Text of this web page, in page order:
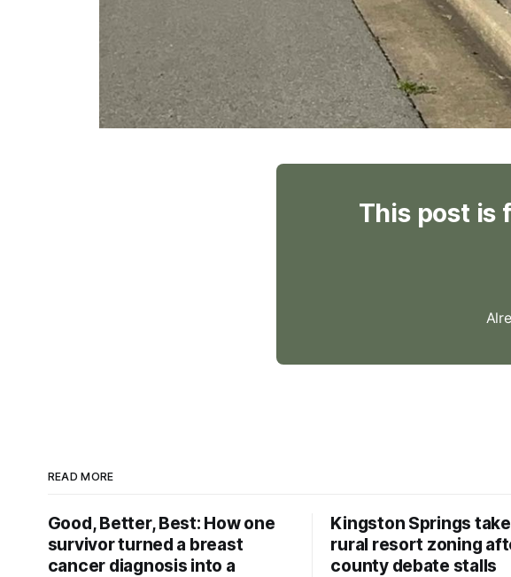
This post is
READ MORE
Good, Better, Best: How one
survivor turned a breast
cancer diagnosis into a
Kingston Springs
rural resort zoning
county debate stalls